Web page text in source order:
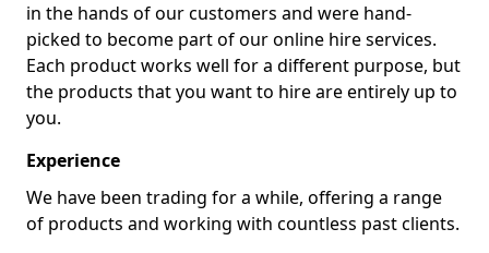
in the hands of our customers and were hand-
picked to become part of our online hire services.
Each product works well for a different purpose, but
the products that you want to hire are entirely up to
you.
Experience
We have been trading for a while, offering a range
of products and working with countless past clients.